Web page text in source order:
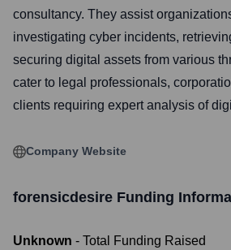
consultancy. They assist
investigating cyber incidents,
securing digital assets from various
cater to legal professionals,
clients requiring expert analysis of
Company Website
forensicdesire Funding
Unknown - Total Funding Raised